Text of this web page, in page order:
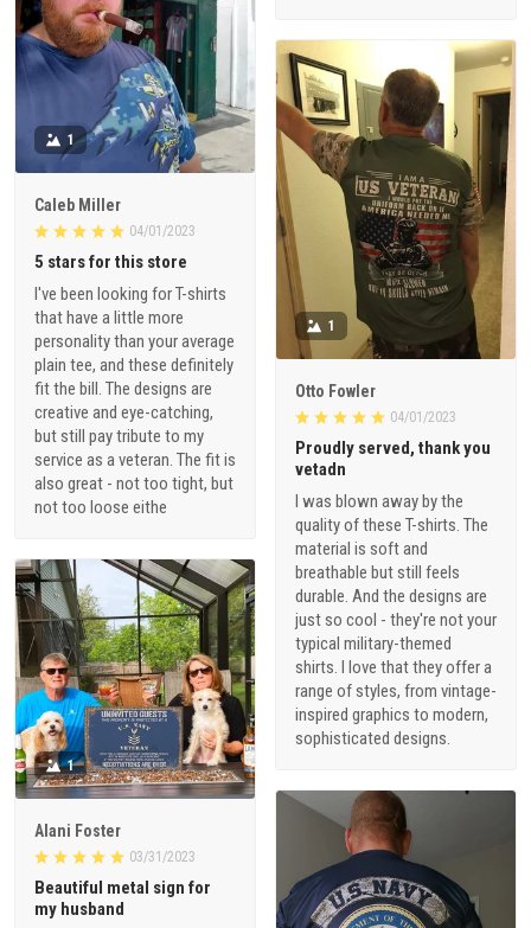
1
Caleb Miller
04/01/2023
5 stars for this store
I've been looking for T-shirts
that have a little more
personality than your average
plain tee, and these definitely
fit the bill. The designs are
creative and eye-catching,
but still pay tribute to my
service as a veteran. The fit is
also great - not too tight, but
not too loose eithe
1
Otto Fowler
04/01/2023
Proudly served, thank you
vetadn
I was blown away by the
quality of these T-shirts. The
material is soft and
breathable but still feels
durable. And the designs are
just so cool - they're not your
typical military-themed
shirts. I love that they offer a
range of styles, from vintage-
inspired graphics to modern,
sophisticated designs.
1
Alani Foster
03/31/2023
Beautiful metal sign for
my husband